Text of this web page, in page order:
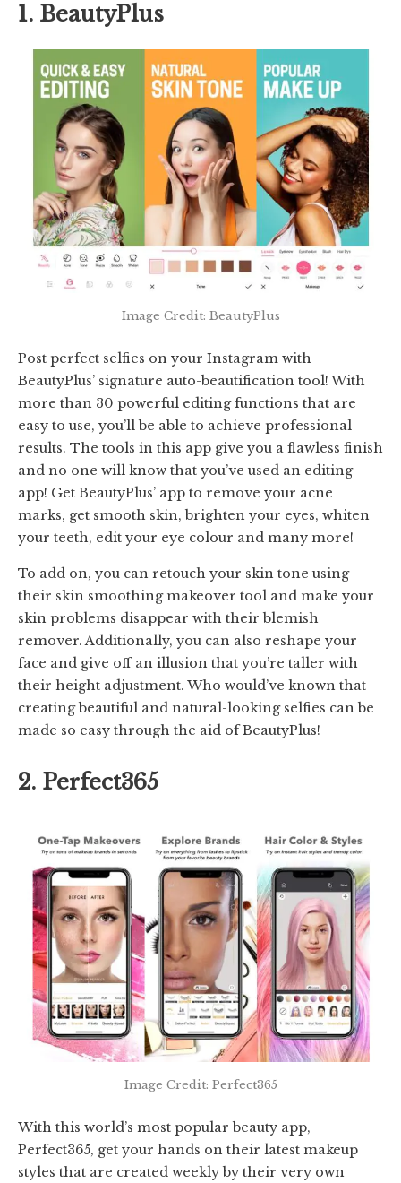
1. BeautyPlus
Image Credit: BeautyPlus
Post perfect selfies on your Instagram with
BeautyPlus’ signature auto-beautification tool! With
more than 30 powerful editing functions that are
easy to use, you’ll be able to achieve professional
results. The tools in this app give you a flawless finish
and no one will know that you’ve used an editing
app! Get BeautyPlus’ app to remove your acne
marks, get smooth skin, brighten your eyes, whiten
your teeth, edit your eye colour and many more!
To add on, you can retouch your skin tone using
their skin smoothing makeover tool and make your
skin problems disappear with their blemish
remover. Additionally, you can also reshape your
face and give off an illusion that you’re taller with
their height adjustment. Who would’ve known that
creating beautiful and natural-looking selfies can be
made so easy through the aid of BeautyPlus!
2. Perfect365
Image Credit: Perfect365
With this world’s most popular beauty app,
Perfect365, get your hands on their latest makeup
styles that are created weekly by their very own